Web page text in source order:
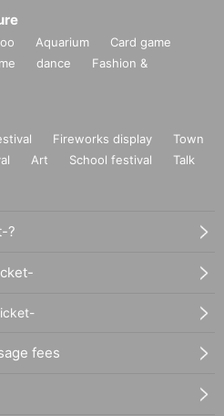
Aquarium
Card game
dance
Fashion &
Fireworks display
Town
Art School festival
Talk
?
fees